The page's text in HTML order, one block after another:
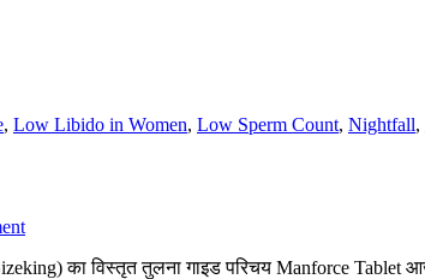
, Low Libido in Women, Low Sperm Count, Nightfall,
का विस्तृत तुलना गाइड परिचय Manforce Tablet